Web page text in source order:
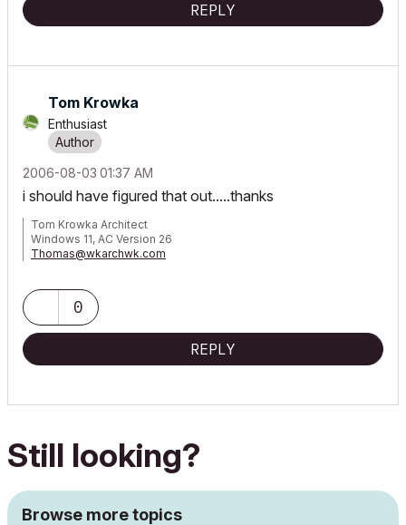
REPLY
Tom Krowka
Enthusiast
‎2006-08-03 01:37 AM
i should have figured that out.....thanks
Tom Krowka Architect
Windows 11, AC Version 26
Thomas@wkarchwk.com
0
REPLY
Still looking?
Browse more topics